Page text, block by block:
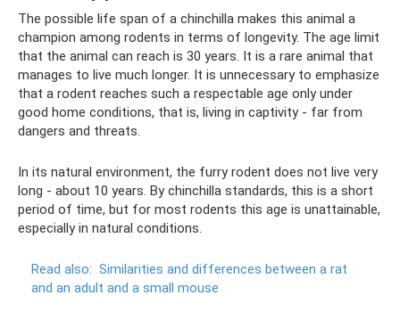
The possible life span of a chinchilla makes this animal a
champion among rodents in terms of longevity. The age limit
that the animal can reach is 30 years. It is a rare animal that
manages to live much longer. It is unnecessary to emphasize
that a rodent reaches such a respectable age only under
good home conditions, that is, living in captivity - far from
dangers and threats.
In its natural environment, the furry rodent does not live very
long - about 10 years. By chinchilla standards, this is a short
period of time, but for most rodents this age is unattainable,
especially in natural conditions.
Read also: Similarities and differences between a rat
and an adult and a small mouse